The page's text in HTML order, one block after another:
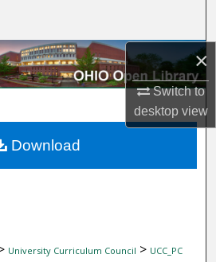
×
Switch to
desktopview
Collections
About
University Curriculum Council > UCC_PC
Download